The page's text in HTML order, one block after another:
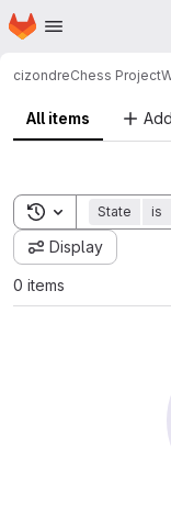
Skip to main content
Homepage
cizondreChess Project
All items
Toggle search
State is
Display
0 items